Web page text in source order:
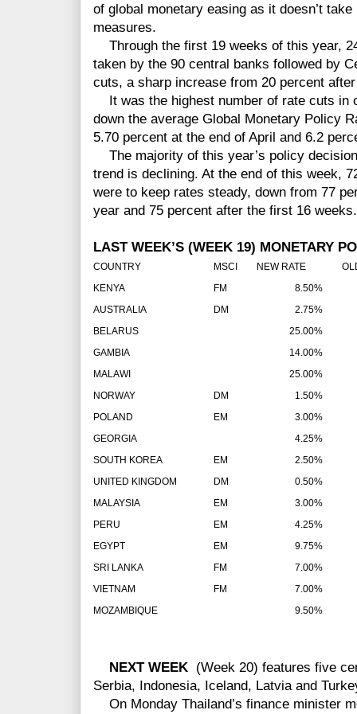
of global monetary easing as it doesn’t
measures.
Through the first 19 weeks of this year,
taken by the 90 central banks followed by
cuts, a sharp increase from 20 percent
It was the highest number of rate cuts in
down the average Global Monetary Policy
5.70 percent at the end of April and 6.2
The majority of this year’s policy
trend is declining. At the end of this week,
were to keep rates steady, down from 77
year and 75 percent after the first 16 weeks.
LAST WEEK’S (WEEK 19) MONETARY
COUNTRY MSCI NEW RATE
OLD
KENYA
FM
8.50%
AUSTRALIA
DM
2.75%
BELARUS
25.00%
GAMBIA
14.00%
MALAWI
25.00%
NORWAY
DM
1.50%
POLAND
EM
3.00%
GEORGIA
4.25%
SOUTH KOREA
EM
2.50%
UNITED KINGDOM
DM
0.50%
MALAYSIA
EM
3.00%
PERU
EM
4.25%
EGYPT
EM
9.75%
SRI LANKA
FM
7.00%
VIETNAM
FM
7.00%
MOZAMBIQUE
9.50%
NEXT WEEK (Week 20) features five
Serbia, Indonesia, Iceland, Latvia and
On Monday Thailand’s finance minister